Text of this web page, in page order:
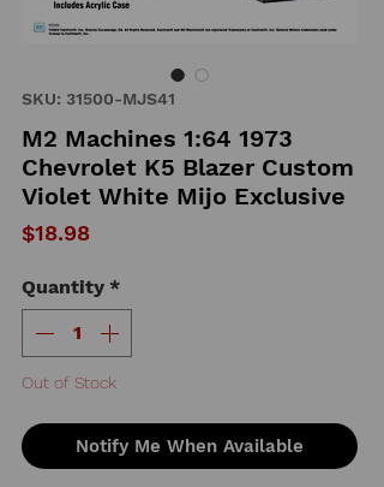
SKU: 31500-MJS41
M2 Machines 1:64 1973
Chevrolet K5 Blazer Custom
Violet White Mijo Exclusive
$18.98Price
Quantity *
Out of Stock
Notify Me When Available